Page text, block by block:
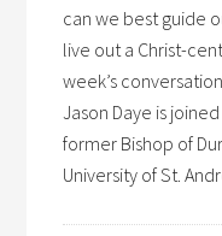
can we best guide
live out a Christ-
week’s
Jason Daye is joined
former Bishop of
University of St.